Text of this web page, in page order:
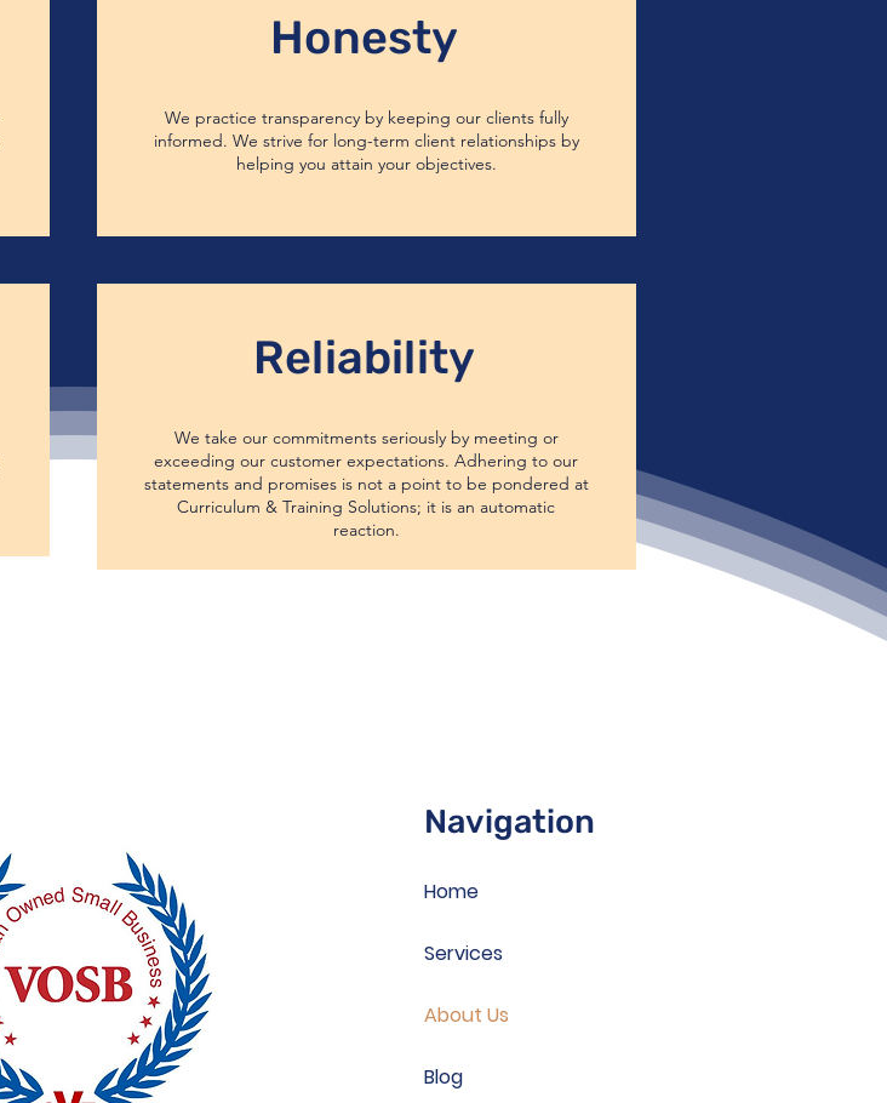
Honesty
We practice transparency by keeping our clients fully
informed. We strive for long-term client relationships by
helping you attain your objectives.
Reliability
We take our commitments seriously by meeting or
exceeding our customer expectations. Adhering to our
statements and promises is not a point to be pondered at
Curriculum & Training Solutions; it is an automatic
reaction.
Navigation
Home
Services
About Us
Blog